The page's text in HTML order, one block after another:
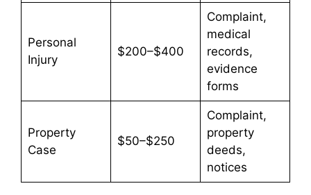
Personal
Injury
$200–$400
Complaint,
medical
records,
evidence
forms
Property
Case
$50–$250
Complaint,
property
deeds,
notices